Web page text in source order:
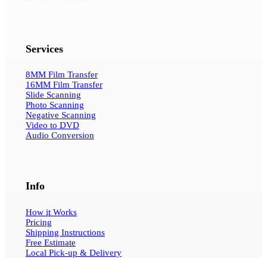
Services
8MM Film Transfer
16MM Film Transfer
Slide Scanning
Photo Scanning
Negative Scanning
Video to DVD
Audio Conversion
Info
How it Works
Pricing
Shipping Instructions
Free Estimate
Local Pick-up & Delivery